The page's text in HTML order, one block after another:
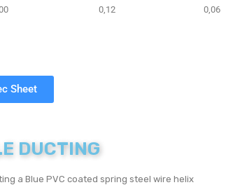
0,12 0,06
Sheet
DUCTING
a Blue PVC coated spring steel wire helix